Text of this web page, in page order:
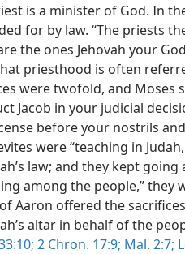
is a minister of God. In
for by law. “The priests
the ones Jehovah your
priesthood is often
were twofold, and Moses
Jacob in your judicial
before your nostrils
were “teaching in
law; and they kept
among the people,” they
Aaron offered the
altar in behalf of the
2 Chron. 17:9; Mal. 2:7;